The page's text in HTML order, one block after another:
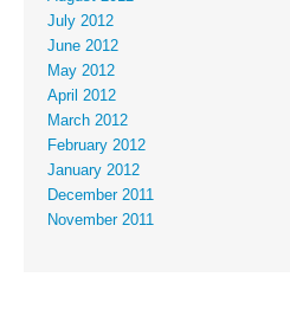
July 2012
June 2012
May 2012
April 2012
March 2012
February 2012
January 2012
December 2011
November 2011